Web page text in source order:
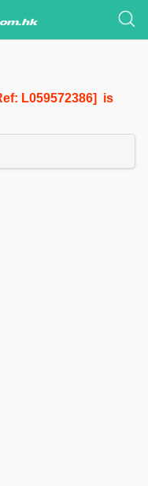
L059572386] is